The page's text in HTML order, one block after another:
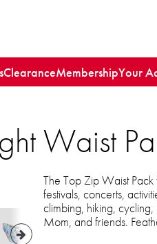
ClearanceMembershipYour
Waist
The Top Zip Waist
festivals, concerts,
climbing, hiking,
Mom, and friends.